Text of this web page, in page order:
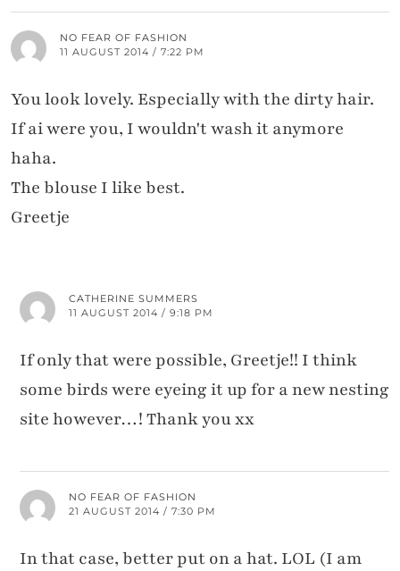
NO FEAR OF FASHION
11 AUGUST 2014 / 7:22 PM
You look lovely. Especially with the dirty hair.
If ai were you, I wouldn't wash it anymore
haha.
The blouse I like best.
Greetje
CATHERINE SUMMERS
11 AUGUST 2014 / 9:18 PM
If only that were possible, Greetje!! I think
some birds were eyeing it up for a new nesting
site however…! Thank you xx
NO FEAR OF FASHION
21 AUGUST 2014 / 7:30 PM
In that case, better put on a hat. LOL (I am